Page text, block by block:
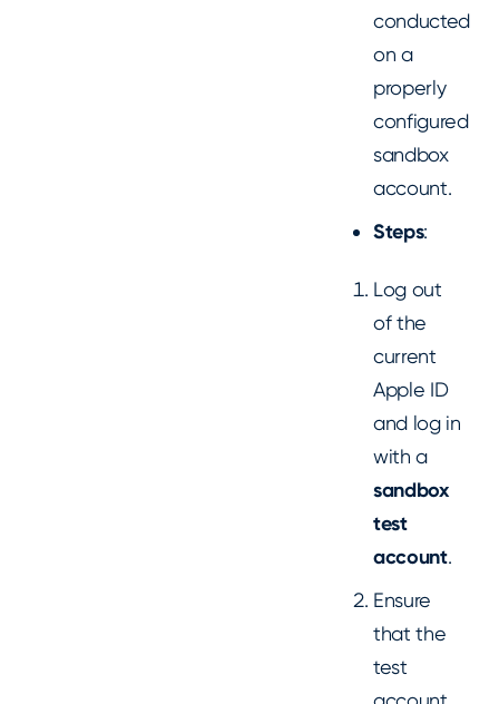
conducted
on a
properly
configured
sandbox
account.
Steps:
Log out
of the
current
Apple ID
and log in
with a
sandbox
test
account.
Ensure
that the
test